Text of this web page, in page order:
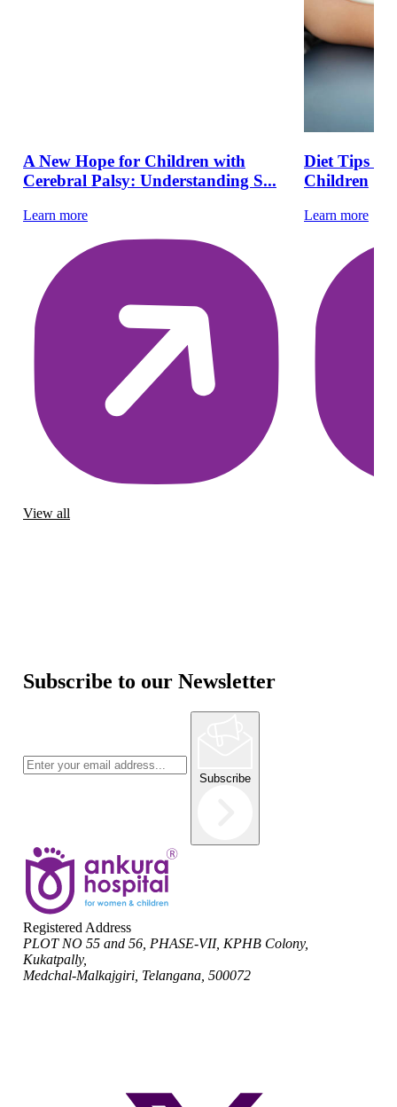
A New Hope for Children with
Cerebral Palsy: Understanding S...
Learn more
Diet Tips
Children
Learn more
View all
Subscribe to our Newsletter
Subscribe
Registered Address
PLOT NO 55 and 56, PHASE-VII, KPHB Colony,
Kukatpally,
Medchal-Malkajgiri, Telangana, 500072